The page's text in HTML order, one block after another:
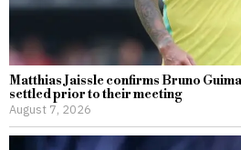
Matthias Jaissle confirms Bruno
settled prior to their meeting
August 7, 2026